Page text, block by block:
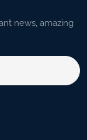
news, amazing